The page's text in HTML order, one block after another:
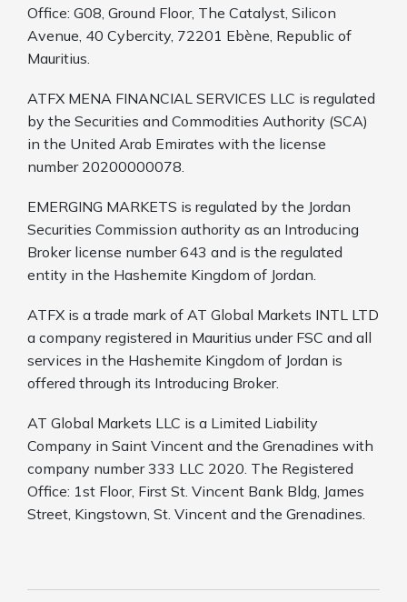
Office: G08, Ground Floor, The Catalyst, Silicon
Avenue, 40 Cybercity, 72201 Ebène, Republic of
Mauritius.
ATFX MENA FINANCIAL SERVICES LLC is regulated
by the Securities and Commodities Authority (SCA)
in the United Arab Emirates with the license
number 20200000078.
EMERGING MARKETS is regulated by the Jordan
Securities Commission authority as an Introducing
Broker license number 643 and is the regulated
entity in the Hashemite Kingdom of Jordan.
ATFX is a trade mark of AT Global Markets INTL LTD
a company registered in Mauritius under FSC and all
services in the Hashemite Kingdom of Jordan is
offered through its Introducing Broker.
AT Global Markets LLC is a Limited Liability
Company in Saint Vincent and the Grenadines with
company number 333 LLC 2020. The Registered
Office: 1st Floor, First St. Vincent Bank Bldg, James
Street, Kingstown, St. Vincent and the Grenadines.